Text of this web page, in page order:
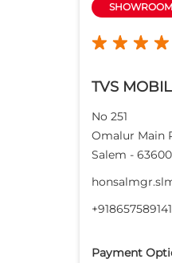
TVS
No 251
Omalur Main
Salem -
+918657589141
Payment